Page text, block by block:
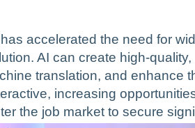
accelerated the need for
AI can create high-
translation, and enhance
increasing
the job market to secure